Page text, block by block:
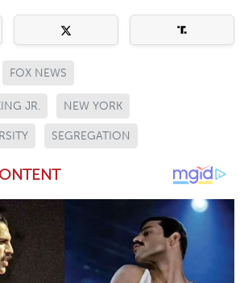
FOX NEWS
JR. NEW YORK
SEGREGATION